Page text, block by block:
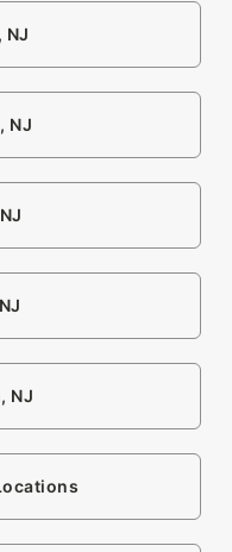
NJ
NJ
NJ